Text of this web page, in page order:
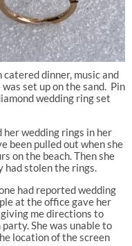
dinner, music and
set up on the sand. Pin
wedding ring set
her wedding rings in her
been pulled out when she
on the beach. Then she
had stolen the rings.
had reported wedding
at the office gave her
me directions to
She was unable to
location of the screen